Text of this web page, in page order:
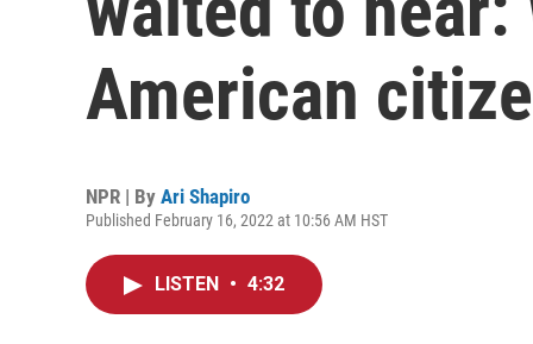
American
NPR | By Ari Shapiro
Published February 16, 2022 at 10:56 AM HST
LISTEN • 4:32